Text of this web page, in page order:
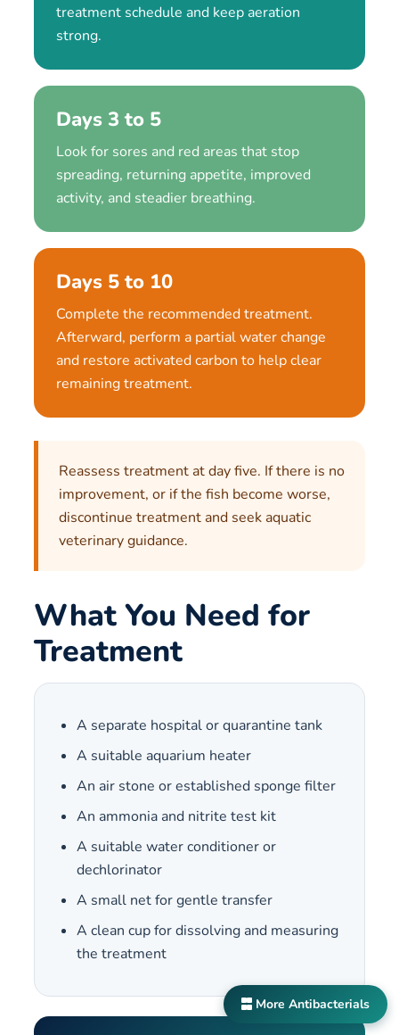
treatment schedule and keep aeration
strong.
Days 3 to 5
Look for sores and red areas that stop
spreading, returning appetite, improved
activity, and steadier breathing.
Days 5 to 10
Complete the recommended treatment.
Afterward, perform a partial water change
and restore activated carbon to help clear
remaining treatment.
Reassess treatment at day five. If there is no
improvement, or if the fish become worse,
discontinue treatment and seek aquatic
veterinary guidance.
What You Need for
Treatment
A separate hospital or quarantine tank
A suitable aquarium heater
An air stone or established sponge filter
An ammonia and nitrite test kit
A suitable water conditioner or
dechlorinator
A small net for gentle transfer
A clean cup for dissolving and measuring
the treatment
More Antibacterials